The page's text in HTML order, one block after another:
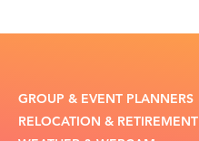
GROUP & EVENT PLANNERS
RELOCATION & RETIREMENT